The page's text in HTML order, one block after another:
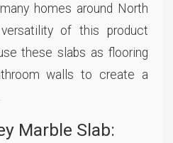
homes around North
of this product
these slabs as flooring
walls to create a
Marble Slab: